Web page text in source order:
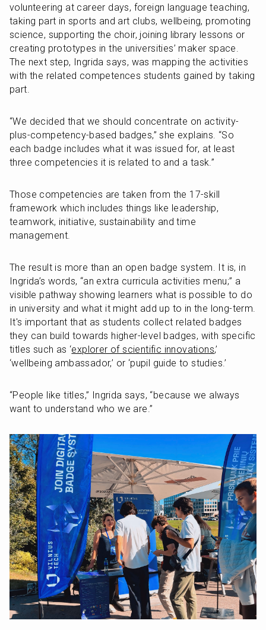
volunteering at career days, foreign language teaching,
taking part in sports and art clubs, wellbeing, promoting
science, supporting the choir, joining library lessons or
creating prototypes in the universities’ maker space.
The next step, Ingrida says, was mapping the activities
with the related competences students gained by taking
part.
“We decided that we should concentrate on activity-
plus-competency-based badges,” she explains. “So
each badge includes what it was issued for, at least
three competencies it is related to and a task.”
Those competencies are taken from the 17-skill
framework which includes things like leadership,
teamwork, initiative, sustainability and time
management.
The result is more than an open badge system. It is, in
Ingrida’s words, “an extra curricula activities menu;” a
visible pathway showing learners what is possible to do
in university and what it might add up to in the long-term.
It's important that as students collect related badges
they can build towards higher-level badges, with specific
titles such as ‘explorer of scientific innovations,’
‘wellbeing ambassador,’ or ‘pupil guide to studies.’
“People like titles,” Ingrida says, “because we always
want to understand who we are.”